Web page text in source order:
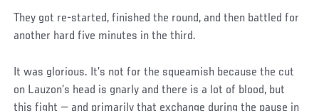
They got re-started, finished the round, and then battled for
another hard five minutes in the third.
It was glorious. It’s not for the squeamish because the cut
on Lauzon’s head is gnarly and there is a lot of blood, but
this fight — and primarily that exchange during the pause in